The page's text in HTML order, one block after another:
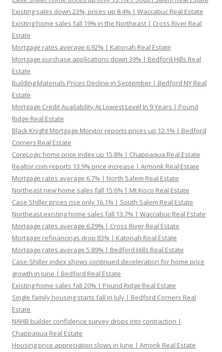
Existing sales down 23%, prices up 8.4% | Waccabuc Real Estate
Existing home sales fall 19% in the Northeast | Cross River Real
Estate
Mortgage rates average 6.92% | Katonah Real Estate
Mortgage purchase applications down 39% | Bedford Hills Real
Estate
Building Materials Prices Decline in September | Bedford NY Real
Estate
Mortgage Credit Availability At Lowest Level In 9 Years | Pound
Ridge Real Estate
Black Knight Mortgage Monitor reports prices up 12.1% | Bedford
Corners Real Estate
CoreLogic home price index up 15.8% | Chappaqua Real Estate
Realtor.com reports 13.9% price increase | Armonk Real Estate
Mortgage rates average 6.7% | North Salem Real Estate
Northeast new home sales fall 15.6% | Mt Kisco Real Estate
Case Shiller prices rise only 16.1% | South Salem Real Estate
Northeast existing home sales fall 13.7% | Waccabuc Real Estate
Mortgage rates average 6.29% | Cross River Real Estate
Mortgage refinancings drop 83% | Katonah Real Estate
Mortgage rates average 5.89% | Bedford Hills Real Estate
Case-Shiller index shows continued deceleration for home price
growth in June | Bedford Real Estate
Existing home sales fall 20% | Pound Ridge Real Estate
Single family housing starts fall in July | Bedford Corners Real
Estate
NAHB builder confidence survey drops into contraction |
Chappaqua Real Estate
Housing price appreciation slows in June | Amonk Real Estate